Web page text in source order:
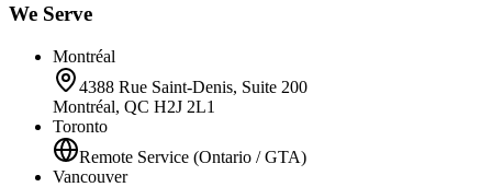
We Serve
Montréal
4388 Rue Saint-Denis, Suite 200
Montréal, QC H2J 2L1
Toronto
Remote Service (Ontario / GTA)
Vancouver